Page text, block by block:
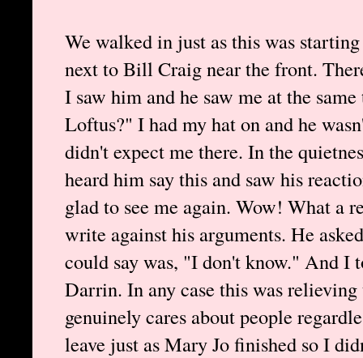
We walked in just as this was
next to Bill Craig near the front.
I saw him and he saw me at the
Loftus?" I had my hat on and he
didn't expect me there. In the
heard him say this and saw his
glad to see me again. Wow! What a
write against his arguments. He
could say was, "I don't know." And
Darrin. In any case this was
genuinely cares about people
leave just as Mary Jo finished so I